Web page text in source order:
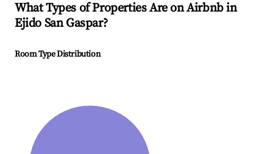
What Types of Properties Are on Airbnb in
Ejido San Gaspar?
Room Type Distribution